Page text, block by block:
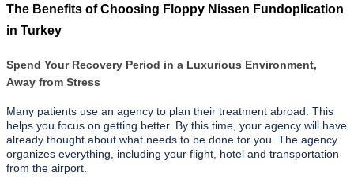
The Benefits of Choosing Floppy Nissen Fundoplication
in Turkey
Spend Your Recovery Period in a Luxurious Environment,
Away from Stress
Many patients use an agency to plan their treatment abroad. This
helps you focus on getting better. By this time, your agency will have
already thought about what needs to be done for you. The agency
organizes everything, including your flight, hotel and transportation
from the airport.